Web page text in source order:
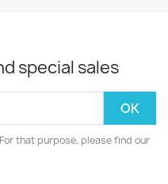
special sales
that purpose, please find our